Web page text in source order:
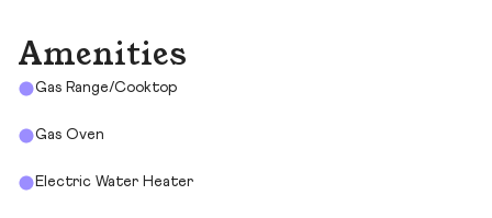
Amenities
Gas Range/Cooktop
Gas Oven
Electric Water Heater